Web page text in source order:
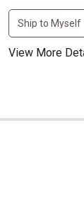
View More
Super